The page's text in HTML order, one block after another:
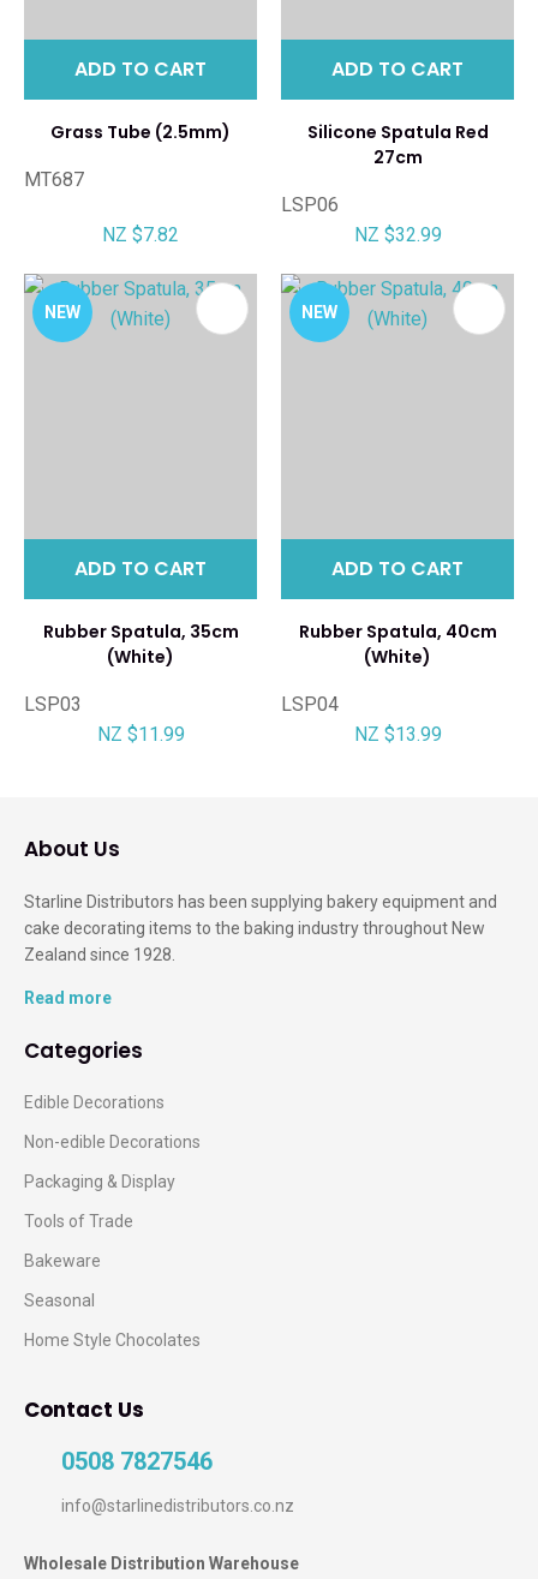
ADD TO CART
Grass Tube (2.5mm)
MT687
NZ $7.82
ADD TO CART
Silicone Spatula Red
27cm
LSP06
NZ $32.99
NEW
ADD TO CART
Rubber Spatula, 35cm
(White)
LSP03
NZ $11.99
NEW
ADD TO CART
Rubber Spatula, 40cm
(White)
LSP04
NZ $13.99
About Us
Starline Distributors has been supplying bakery equipment and
cake decorating items to the baking industry throughout New
Zealand since 1928.
Read more
Categories
Edible Decorations
Non-edible Decorations
Packaging & Display
Tools of Trade
Bakeware
Seasonal
Home Style Chocolates
Contact Us
0508 7827546
info@starlinedistributors.co.nz
Wholesale Distribution Warehouse